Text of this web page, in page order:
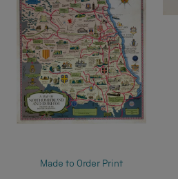
Made to Order Print